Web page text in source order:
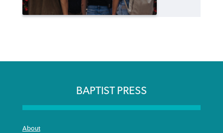
BAPTIST PRESS
About